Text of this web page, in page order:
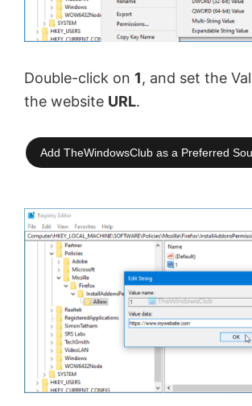
Double-click on 1, and set the
the website URL.
Add TheWindowsClub as a Preferred